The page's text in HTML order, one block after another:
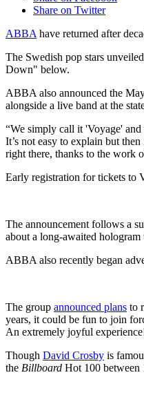
Share on Twitter
ABBAhave returned after
The Swedish pop stars
Down" below.
ABBA also announced the
alongside a live band at the
“We simply call it 'Voyage'
It’s not easy to explain but
right there, thanks to the work
Early registration for tickets to
The announcement follows a
about a long-awaited
ABBA also recently began
The group announced plans to
years, it could be fun to join
An extremely joyful
Though David Crosby is
the Billboard Hot 100 between